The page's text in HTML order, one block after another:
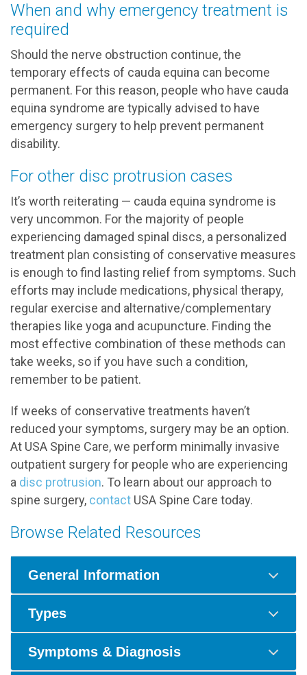
When and why emergency treatment is
required
Should the nerve obstruction continue, the
temporary effects of cauda equina can become
permanent. For this reason, people who have cauda
equina syndrome are typically advised to have
emergency surgery to help prevent permanent
disability.
For other disc protrusion cases
It’s worth reiterating — cauda equina syndrome is
very uncommon. For the majority of people
experiencing damaged spinal discs, a personalized
treatment plan consisting of conservative measures
is enough to find lasting relief from symptoms. Such
efforts may include medications, physical therapy,
regular exercise and alternative/complementary
therapies like yoga and acupuncture. Finding the
most effective combination of these methods can
take weeks, so if you have such a condition,
remember to be patient.
If weeks of conservative treatments haven’t
reduced your symptoms, surgery may be an option.
At USA Spine Care, we perform minimally invasive
outpatient surgery for people who are experiencing
a disc protrusion. To learn about our approach to
spine surgery, contact USA Spine Care today.
Browse Related Resources
General Information
Types
Symptoms & Diagnosis